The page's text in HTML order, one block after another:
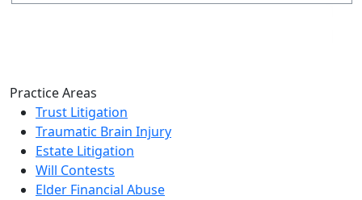
Practice Areas
Trust Litigation
Traumatic Brain Injury
Estate Litigation
Will Contests
Elder Financial Abuse